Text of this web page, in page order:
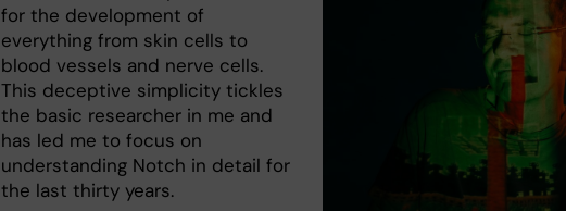
for the development of
everything from skin cells to
blood vessels and nerve cells.
This deceptive simplicity tickles
the basic researcher in me and
has led me to focus on
understanding Notch in detail for
the last thirty years.